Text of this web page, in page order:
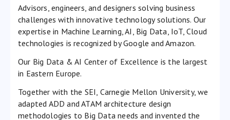
Advisors, engineers, and designers solving business
challenges with innovative technology solutions. Our
expertise in Machine Learning, AI, Big Data, IoT, Cloud
technologies is recognized by Google and Amazon.
Our Big Data & AI Center of Excellence is the largest
in Eastern Europe.
Together with the SEI, Carnegie Mellon University, we
adapted ADD and ATAM architecture design
methodologies to Big Data needs and invented the